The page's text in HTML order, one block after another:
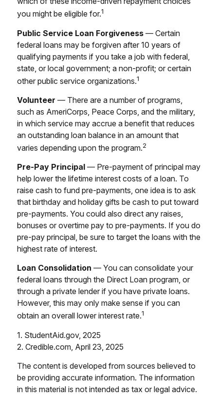
you might be eligible for.1
Public Service Loan Forgiveness — Certain
federal loans may be forgiven after 10 years of
qualifying payments if you take a job with federal,
state, or local government; a non-profit; or certain
other public service organizations.1
Volunteer — There are a number of programs,
such as AmeriCorps, Peace Corps, and the military,
in which service may accrue a benefit that reduces
an outstanding loan balance in an amount that
varies depending upon the program.2
Pre-Pay Principal — Pre-payment of principal may
help lower the lifetime interest costs of a loan. To
raise cash to fund pre-payments, one idea is to ask
that birthday and holiday gifts be cash to put toward
pre-payments. You could also direct any raises,
bonuses or overtime pay to pre-payments. If you do
pre-pay principal, be sure to target the loans with the
highest rate of interest.
Loan Consolidation — You can consolidate your
federal loans through the Direct Loan program, or
through a private lender if you have private loans.
However, this may only make sense if you can
obtain an overall lower interest rate.1
1. StudentAid.gov, 2025
2. Credible.com, April 23, 2025
The content is developed from sources believed to
be providing accurate information. The information
in this material is not intended as tax or legal advice.